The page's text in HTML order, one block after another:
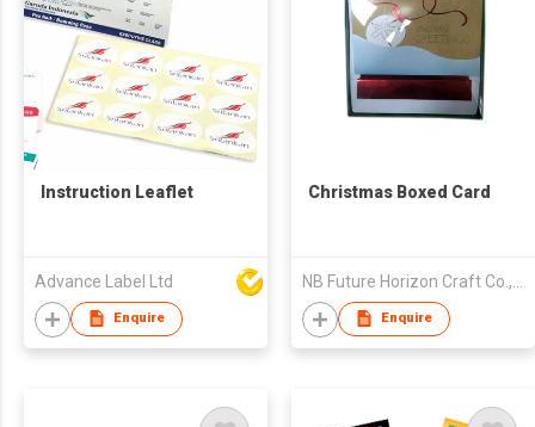
Instruction Leaflet
Advance Label Ltd
Enquire
Christmas Boxed Card
Enquire